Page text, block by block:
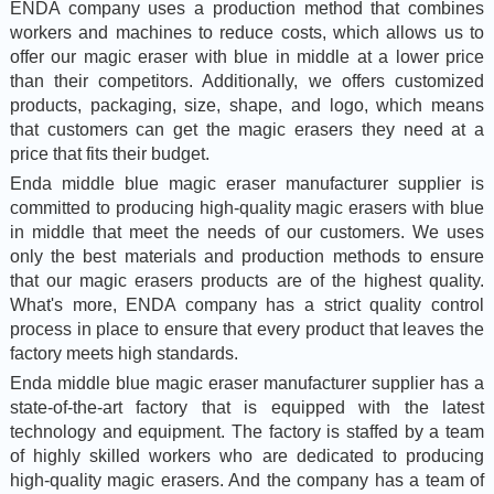
ENDA company uses a production method that combines
workers and machines to reduce costs, which allows us to
offer our magic eraser with blue in middle at a lower price
than their competitors. Additionally, we offers customized
products, packaging, size, shape, and logo, which means
that customers can get the magic erasers they need at a
price that fits their budget.
Enda middle blue magic eraser manufacturer supplier is
committed to producing high-quality magic erasers with blue
in middle that meet the needs of our customers. We uses
only the best materials and production methods to ensure
that our magic erasers products are of the highest quality.
What's more, ENDA company has a strict quality control
process in place to ensure that every product that leaves the
factory meets high standards.
Enda middle blue magic eraser manufacturer supplier has a
state-of-the-art factory that is equipped with the latest
technology and equipment. The factory is staffed by a team
of highly skilled workers who are dedicated to producing
high-quality magic erasers. And the company has a team of